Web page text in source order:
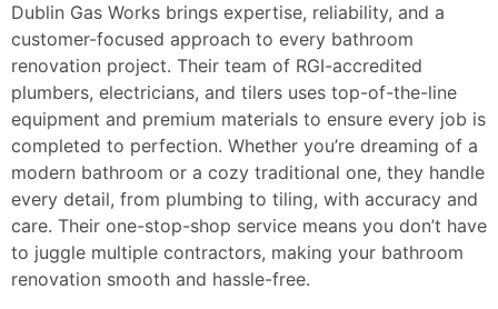
Dublin Gas Works brings expertise, reliability, and a
customer-focused approach to every bathroom
renovation project. Their team of RGI-accredited
plumbers, electricians, and tilers uses top-of-the-line
equipment and premium materials to ensure every job is
completed to perfection. Whether you’re dreaming of a
modern bathroom or a cozy traditional one, they handle
every detail, from plumbing to tiling, with accuracy and
care. Their one-stop-shop service means you don’t have
to juggle multiple contractors, making your bathroom
renovation smooth and hassle-free.